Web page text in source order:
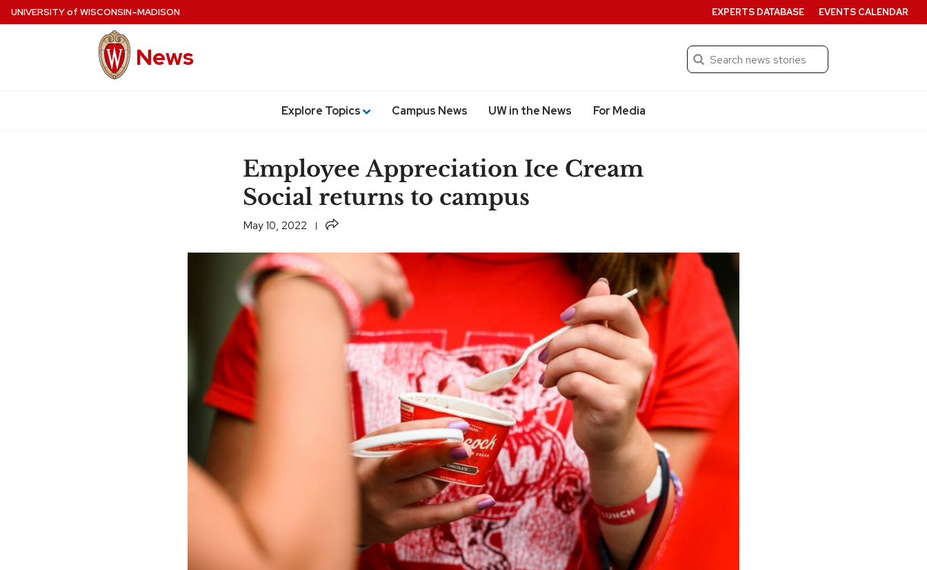
Skip
UNIVERSITYof WISCONSIN–MADISON
News Search
Submit
Explore Topics Campus News UW in the News For Media
EXPERTS DATABASE EVENTS CALENDAR
Employee Appreciation Ice Cream
Social returns to campus
May 10, 2022 Share